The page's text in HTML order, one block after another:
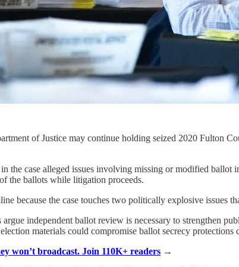
of Justice may continue holding seized 2020 Fulton
the case alleged issues involving missing or modified
the ballots while litigation proceeds.
because the case touches two politically explosive issues
argue independent ballot review is necessary to strengthen
materials could compromise ballot secrecy protections
won’t broadcast. Join 110K+ readers →